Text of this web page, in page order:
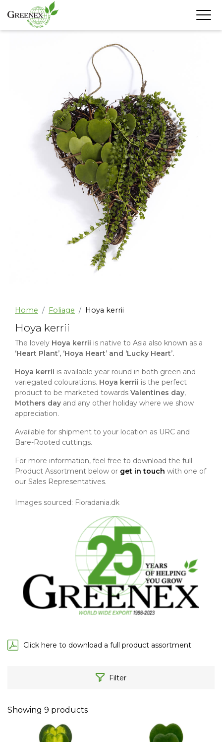
Home Foliage Hoya kerrii
Hoya kerrii
The lovely Hoya kerrii is native to Asia also known as a
‘Heart Plant’, ‘Hoya Heart’ and ‘Lucky Heart’.
Hoya kerrii is available year round in both green and
variegated colourations. Hoya kerrii is the perfect
product to be marketed towards Valentines day,
Mothers day and any other holiday where we show
appreciation.
Available for shipment to your location as URC and
Bare-Rooted cuttings.
For more information, feel free to download the full
Product Assortment below or get in touch with one of
our Sales Representatives.
Images sourced: Floradania.dk
Click here to download a full product assortment
Filter
Showing 9 products